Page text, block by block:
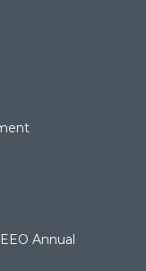
Annual